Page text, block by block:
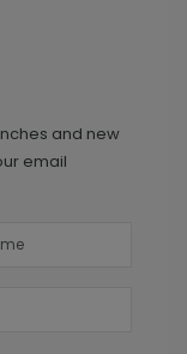
and new
email